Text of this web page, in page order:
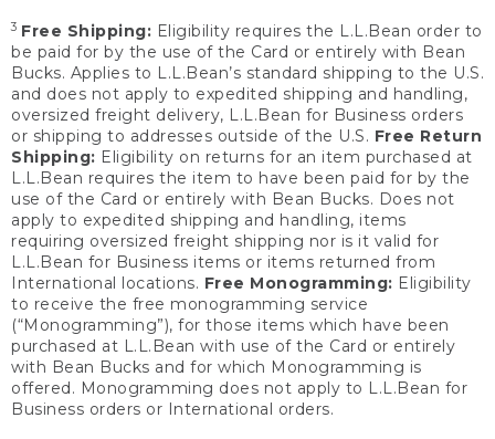
3 Free Shipping: Eligibility requires the L.L.Bean order to
be paid for by the use of the Card or entirely with Bean
Bucks. Applies to L.L.Bean’s standard shipping to the U.S.
and does not apply to expedited shipping and handling,
oversized freight delivery, L.L.Bean for Business orders
or shipping to addresses outside of the U.S. Free Return
Shipping: Eligibility on returns for an item purchased at
L.L.Bean requires the item to have been paid for by the
use of the Card or entirely with Bean Bucks. Does not
apply to expedited shipping and handling, items
requiring oversized freight shipping nor is it valid for
L.L.Bean for Business items or items returned from
International locations. Free Monogramming: Eligibility
to receive the free monogramming service
(“Monogramming”), for those items which have been
purchased at L.L.Bean with use of the Card or entirely
with Bean Bucks and for which Monogramming is
offered. Monogramming does not apply to L.L.Bean for
Business orders or International orders.